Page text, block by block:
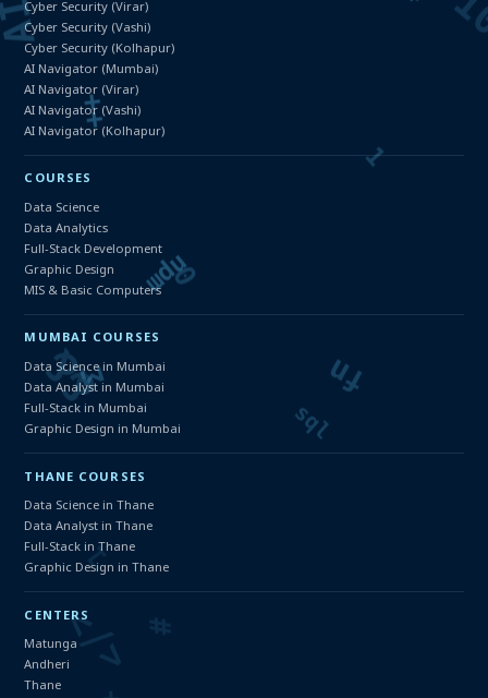
Cyber Security (Virar)
Cyber Security (Vashi)
Cyber Security (Kolhapur)
AI Navigator (Mumbai)
AI Navigator (Virar)
AI Navigator (Vashi)
AI Navigator (Kolhapur)
COURSES
Data Science
Data Analytics
Full-Stack Development
Graphic Design
MIS & Basic Computers
MUMBAI COURSES
Data Science in Mumbai
Data Analyst in Mumbai
Full-Stack in Mumbai
Graphic Design in Mumbai
THANE COURSES
Data Science in Thane
Data Analyst in Thane
Full-Stack in Thane
Graphic Design in Thane
CENTERS
Matunga
Andheri
Thane